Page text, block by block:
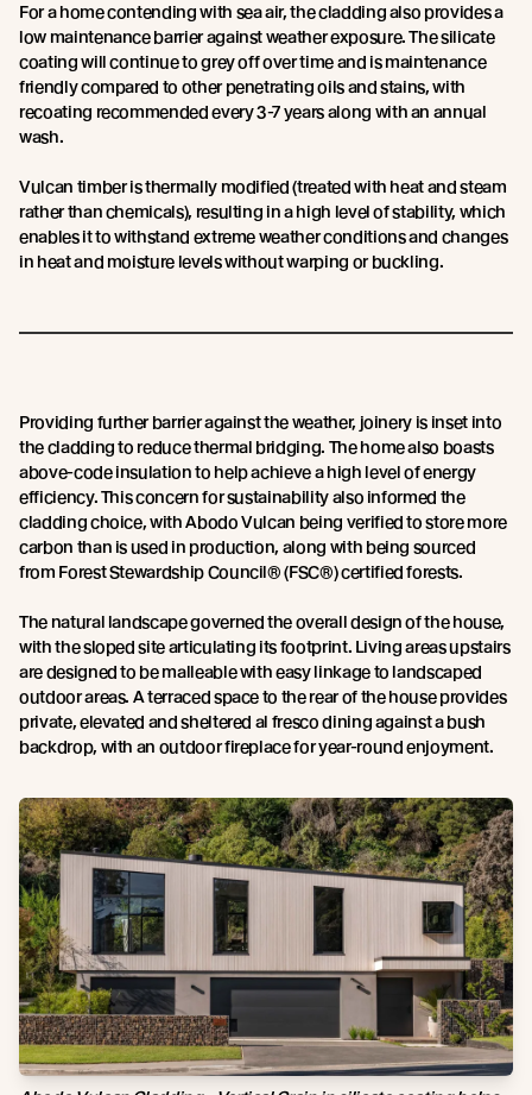
For a home contending with sea air, the cladding also provides a
low maintenance barrier against weather exposure. The silicate
coating will continue to grey off over time and is maintenance
friendly compared to other penetrating oils and stains, with
recoating recommended every 3-7 years along with an annual
wash.
Vulcan timber is thermally modified (treated with heat and steam
rather than chemicals), resulting in a high level of stability, which
enables it to withstand extreme weather conditions and changes
in heat and moisture levels without warping or buckling.
Providing further barrier against the weather, joinery is inset into
the cladding to reduce thermal bridging. The home also boasts
above-code insulation to help achieve a high level of energy
efficiency. This concern for sustainability also informed the
cladding choice, with Abodo Vulcan being verified to store more
carbon than is used in production, along with being sourced
from Forest Stewardship Council® (FSC®) certified forests.
The natural landscape governed the overall design of the house,
with the sloped site articulating its footprint. Living areas upstairs
are designed to be malleable with easy linkage to landscaped
outdoor areas. A terraced space to the rear of the house provides
private, elevated and sheltered al fresco dining against a bush
backdrop, with an outdoor fireplace for year-round enjoyment.